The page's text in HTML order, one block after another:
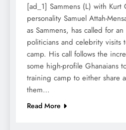
[ad_1] Sammens (L) with
personality Samuel Attah-
as Sammens, has called for
politicians and celebrity visits
camp. His call follows the
some high-profile Ghanaians
training camp to either share
them…
Read More